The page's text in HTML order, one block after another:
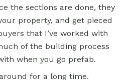
the sections are done, they
property, and get pieced
that I’ve worked with
of the building process
when you go prefab.
for a long time.